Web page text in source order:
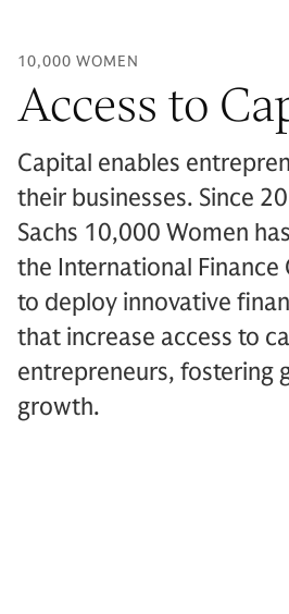
10,000 WOMEN
Access to
Capital enables
their businesses. Since
Sachs 10,000 Women
the International Finance
to deploy innovative
that increase access to
entrepreneurs, fostering
growth.